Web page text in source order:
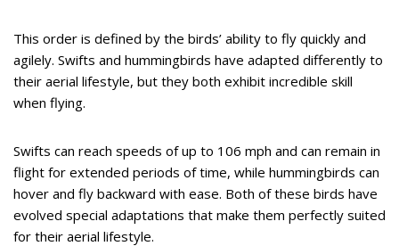
This order is defined by the birds’ ability to fly quickly and
agilely. Swifts and hummingbirds have adapted differently to
their aerial lifestyle, but they both exhibit incredible skill
when flying.
Swifts can reach speeds of up to 106 mph and can remain in
flight for extended periods of time, while hummingbirds can
hover and fly backward with ease. Both of these birds have
evolved special adaptations that make them perfectly suited
for their aerial lifestyle.